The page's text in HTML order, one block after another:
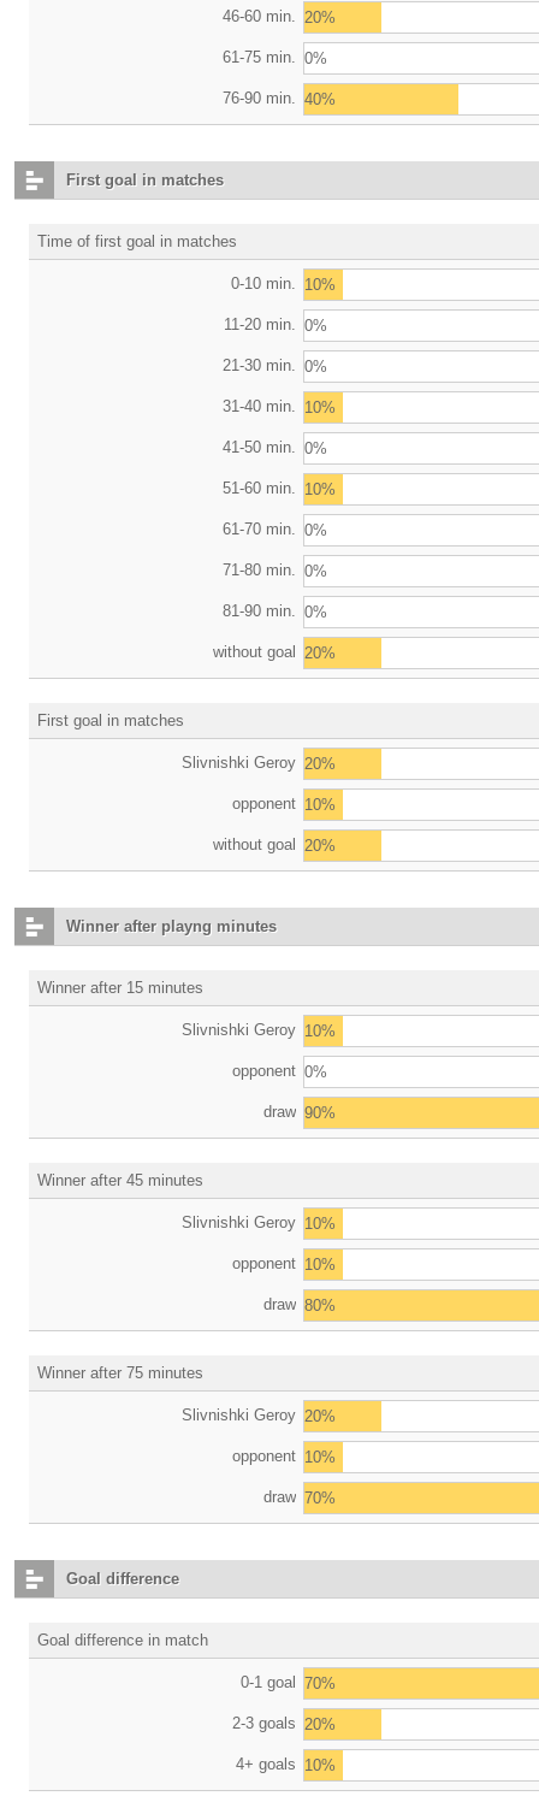
46-60 min. 20%
61-75 min. 0%
76-90 min. 40%
First goal in matches
Time of first goal in matches
0-10 min. 10%
11-20 min. 0%
21-30 min. 0%
31-40 min. 10%
41-50 min. 0%
51-60 min. 10%
61-70 min. 0%
71-80 min. 0%
81-90 min. 0%
without goal 20%
First goal in matches
Slivnishki Geroy 20%
opponent 10%
without goal 20%
Winner after playng minutes
Winner after 15 minutes
Slivnishki Geroy 10%
opponent 0%
draw 90%
Winner after 45 minutes
Slivnishki Geroy 10%
opponent 10%
draw 80%
Winner after 75 minutes
Slivnishki Geroy 20%
opponent 10%
draw 70%
Goal difference
Goal difference in match
0-1 goal 70%
2-3 goals 20%
4+ goals 10%